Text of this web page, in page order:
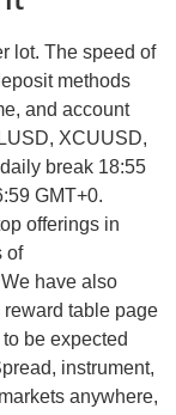
lot. The speed of
methods
and account
XCUUSD,
break 18:55
GMT+0.
offerings in
of
have also
table page
be expected
instrument,
anywhere,